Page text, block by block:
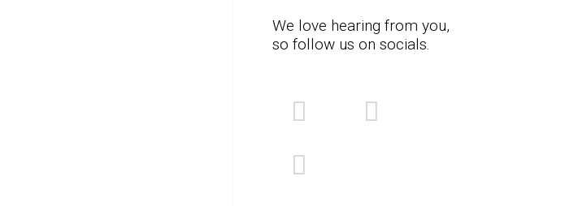
We love hearing from you,
so follow us on socials.